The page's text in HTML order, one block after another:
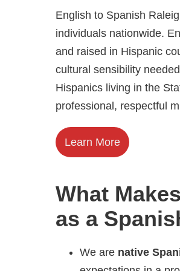
English to Spanish
individuals nationwide.
and raised in Hispanic
cultural sensibility
Hispanics living in the
professional, respectful
Learn More
What
as a
We are native